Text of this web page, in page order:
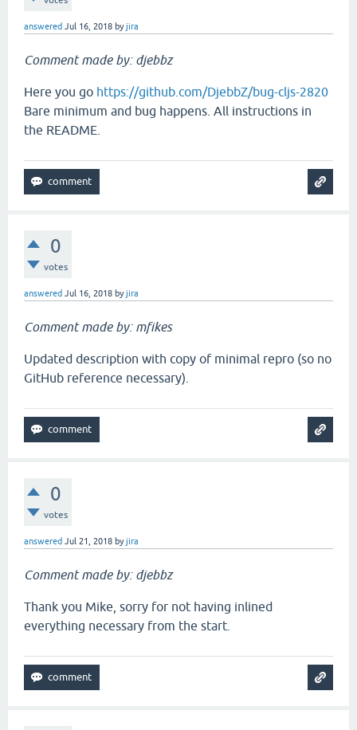
answered Jul 16, 2018 byjira
Comment made by: djebbz
Here you go https://github.com/DjebbZ/bug-cljs-2820
Bare minimum and bug happens. All instructions in
the README.
0
votes
answered Jul 16, 2018 byjira
Comment made by: mfikes
Updated description with copy of minimal repro (so no
GitHub reference necessary).
0
votes
answered Jul 21, 2018 byjira
Comment made by: djebbz
Thank you Mike, sorry for not having inlined
everything necessary from the start.